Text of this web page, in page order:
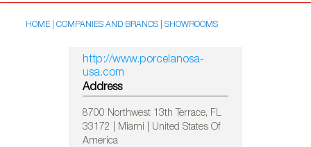
HOME COMPANIES AND BRANDS SHOWROOMS
http://www.porcelanosa-
usa.com
Address
8700 Northwest 13th Terrace, FL
33172 | Miami | United States Of
America